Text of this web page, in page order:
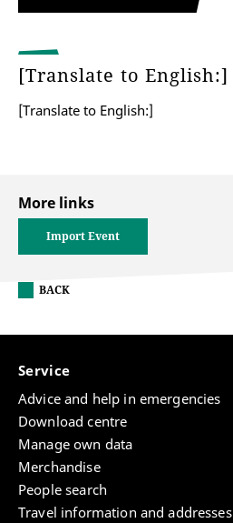
[Translate to English:]
[Translate to English:]
More links
Import Event
BACK
Service
Advice and help in emergencies
Download centre
Manage own data
Merchandise
People search
Travel information and addresses